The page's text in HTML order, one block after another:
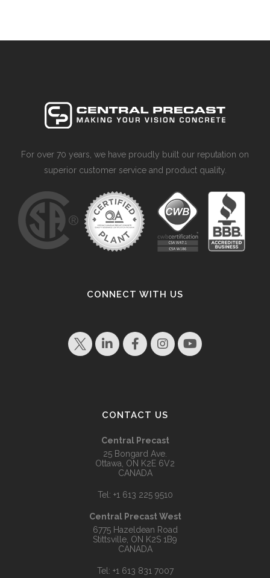
For over 70 years, we have proudly built our reputation on
superior customer service and product quality.
CONNECT WITH US
CONTACT US
Central Precast
25 Bongard Ave.
Ottawa, ON K2E 6V2
CANADA
Tel: +1 613 225 9510
Central Precast West
6775 Hazeldean Road
Stittsville, ON K2S 1B9
CANADA
Tel: +1 613 831 7007